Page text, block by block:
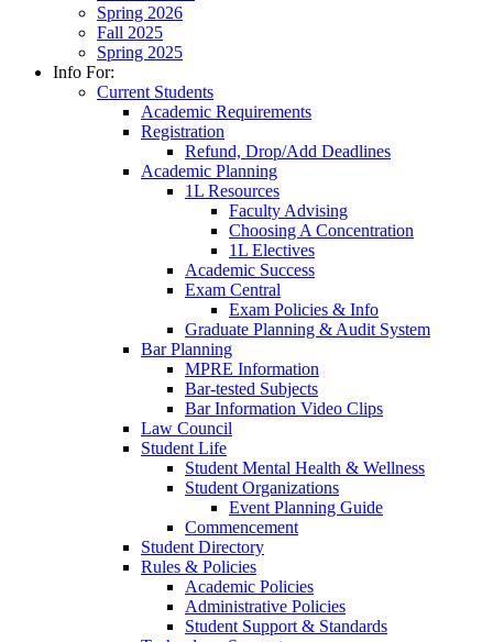
Spring 2026
Fall 2025
Spring 2025
Info For:
Current Students
Academic Requirements
Registration
Refund, Drop/Add Deadlines
Academic Planning
1L Resources
Faculty Advising
Choosing A Concentration
1L Electives
Academic Success
Exam Central
Exam Policies & Info
Graduate Planning & Audit System
Bar Planning
MPRE Information
Bar-tested Subjects
Bar Information Video Clips
Law Council
Student Life
Student Mental Health & Wellness
Student Organizations
Event Planning Guide
Commencement
Student Directory
Rules & Policies
Academic Policies
Administrative Policies
Student Support & Standards